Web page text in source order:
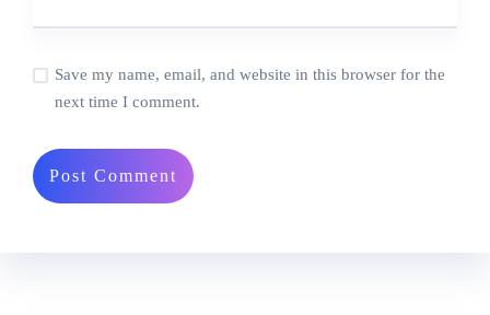
Save my name, email, and website in this browser for the
next time I comment.